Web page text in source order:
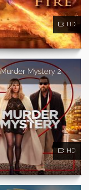
HD
Murder Mystery 2
HD